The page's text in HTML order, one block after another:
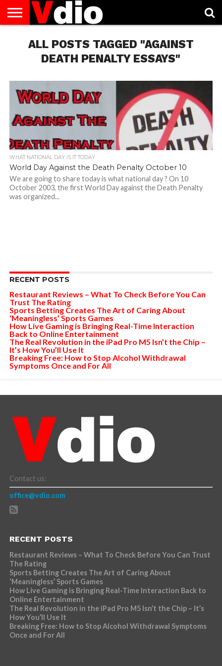
AUGUST
NATIONAL
CAPITAL
CITIES
CONTACT
US
DECEMBER
NATIONAL
JANUARY
NATIONAL
NATIONAL
FLAG
NOVEMBER
NATIONAL
OCTOBER
NATIONAL
PRIVACY
POLICY
TERMS
OF
SERVICE
TODAY IS
NATIONAL
ALL POSTS TAGGED "AGAINST
DEATH PENALTY ESSAYS"
WHAT NATIONAL DAY IS IT TODAY
World Day Against the Death Penalty October 10
We are going to share today is what national day ? On 10
October 2003, the first World Day against the Death Penalty
was organized...
RECENT POSTS
Restaurant Reviews – What To Check Before You Can
Trust The Rating
Sports Betting Creates The Art of Caring About
‘Meaningless’ Sports Games
How Live Gaming is Bringing Real-Time Interaction
Back to Online Entertainment
The Real Revolution in the iPad Pro M5 Isn’t the Chip –
It’s How You’ll Use It
Breaking Free: How to Stop Alcohol Withdrawal
Symptoms Once and For All
Contact us:
office@vdio.com
RECENT POSTS
Restaurant Reviews – What To Check Before You Can Trust
The Rating
Sports Betting Creates The Art of Caring About
‘Meaningless’ Sports Games
How Live Gaming is Bringing Real-Time Interaction Back to
Online Entertainment
The Real Revolution in the iPad Pro M5 Isn’t the Chip – It’s
How You’ll Use It
Breaking Free: How to Stop Alcohol Withdrawal Symptoms
Once and For All